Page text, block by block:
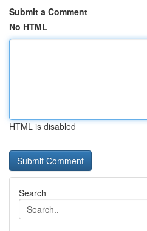
Submit a Comment
No HTML
HTML is disabled
Search